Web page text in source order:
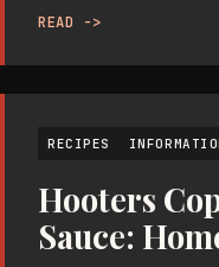
READ ->
RECIPES
Hooters
Sauce: